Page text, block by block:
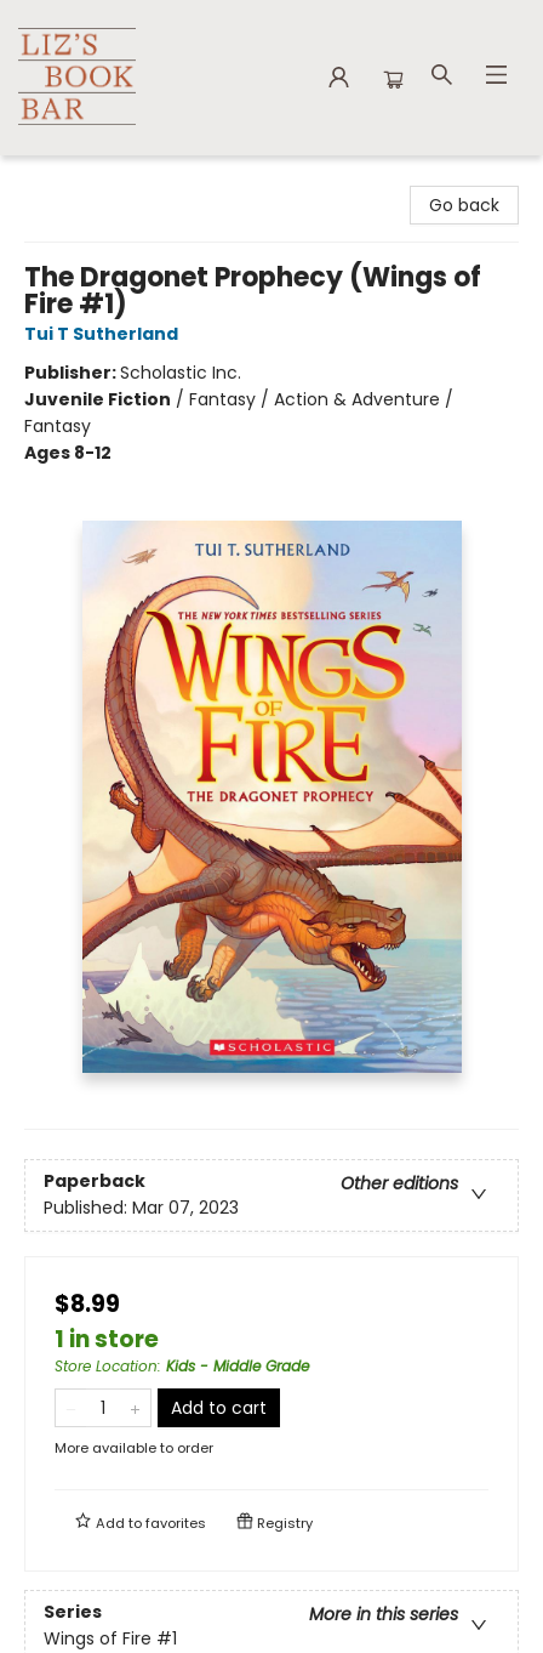
Go back
The Dragonet Prophecy (Wings of
Fire #1)
Tui T Sutherland
Publisher:Scholastic Inc.
Juvenile Fiction / Fantasy / Action & Adventure /
Fantasy
Ages 8-12
Paperback
Other editions
Published: Mar 07, 2023
$8.99
1 in store
Store Location: Kids - Middle Grade
Add to cart
More available to order
Add tofavorites Registry
Series
More in this series
Wings of Fire #1